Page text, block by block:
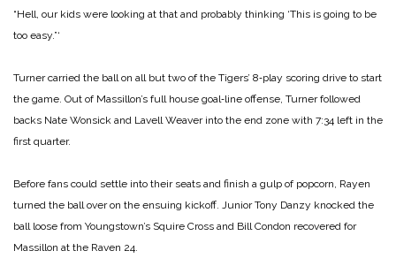
“Hell, our kids were looking at that and probably thinking ‘This is going to be
too easy.”‘
Turner carried the ball on all but two of the Tigers’ 8‑play scoring drive to start
the game. Out of Massillon’s full house goal‑line offense, Turner fol­lowed
backs Nate Wonsick and Lavell Weaver into the end zone with 7:34 left in the
first quarter.
Before fans could settle into their seats and finish a gulp of popcorn, Rayen
turned the ball over on the ensuing kickoff. Junior Tony Danzy knocked the
ball loose from Youngstown’s Squire Cross and Bill Condon recovered for
Massillon at the Raven 24.